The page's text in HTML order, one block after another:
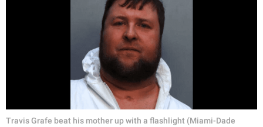
Travis Grafe beat his mother up with a flashlight (Miami-Dade